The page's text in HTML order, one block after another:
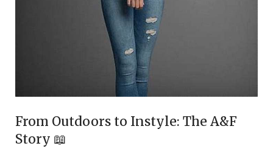
From Outdoors to Instyle: The A&F
Story 📖